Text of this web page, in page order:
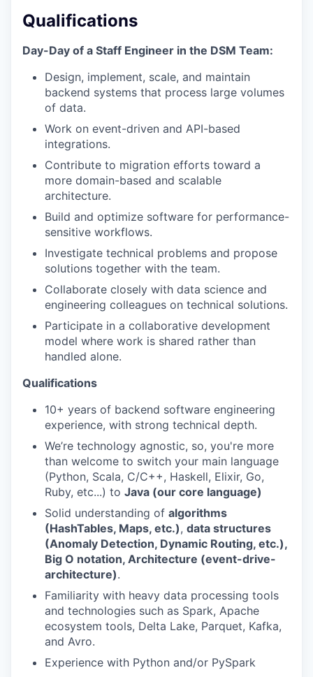
Qualifications
Day-Day of a Staff Engineer in the DSM Team:
Design, implement, scale, and maintain
backend systems that process large volumes
of data.
Work on event-driven and API-based
integrations.
Contribute to migration efforts toward a
more domain-based and scalable
architecture.
Build and optimize software for performance-
sensitive workflows.
Investigate technical problems and propose
solutions together with the team.
Collaborate closely with data science and
engineering colleagues on technical solutions.
Participate in a collaborative development
model where work is shared rather than
handled alone.
Qualifications
10+ years of backend software engineering
experience, with strong technical depth.
We’re technology agnostic, so, you're more
than welcome to switch your main language
(Python, Scala, C/C++, Haskell, Elixir, Go,
Ruby, etc...) to Java (our core language)
Solid understanding of algorithms
(HashTables, Maps, etc.), data structures
(Anomaly Detection, Dynamic Routing, etc.),
Big O notation, Architecture (event-drive-
architecture).
Familiarity with heavy data processing tools
and technologies such as Spark, Apache
ecosystem tools, Delta Lake, Parquet, Kafka,
and Avro.
Experience with Python and/or PySpark